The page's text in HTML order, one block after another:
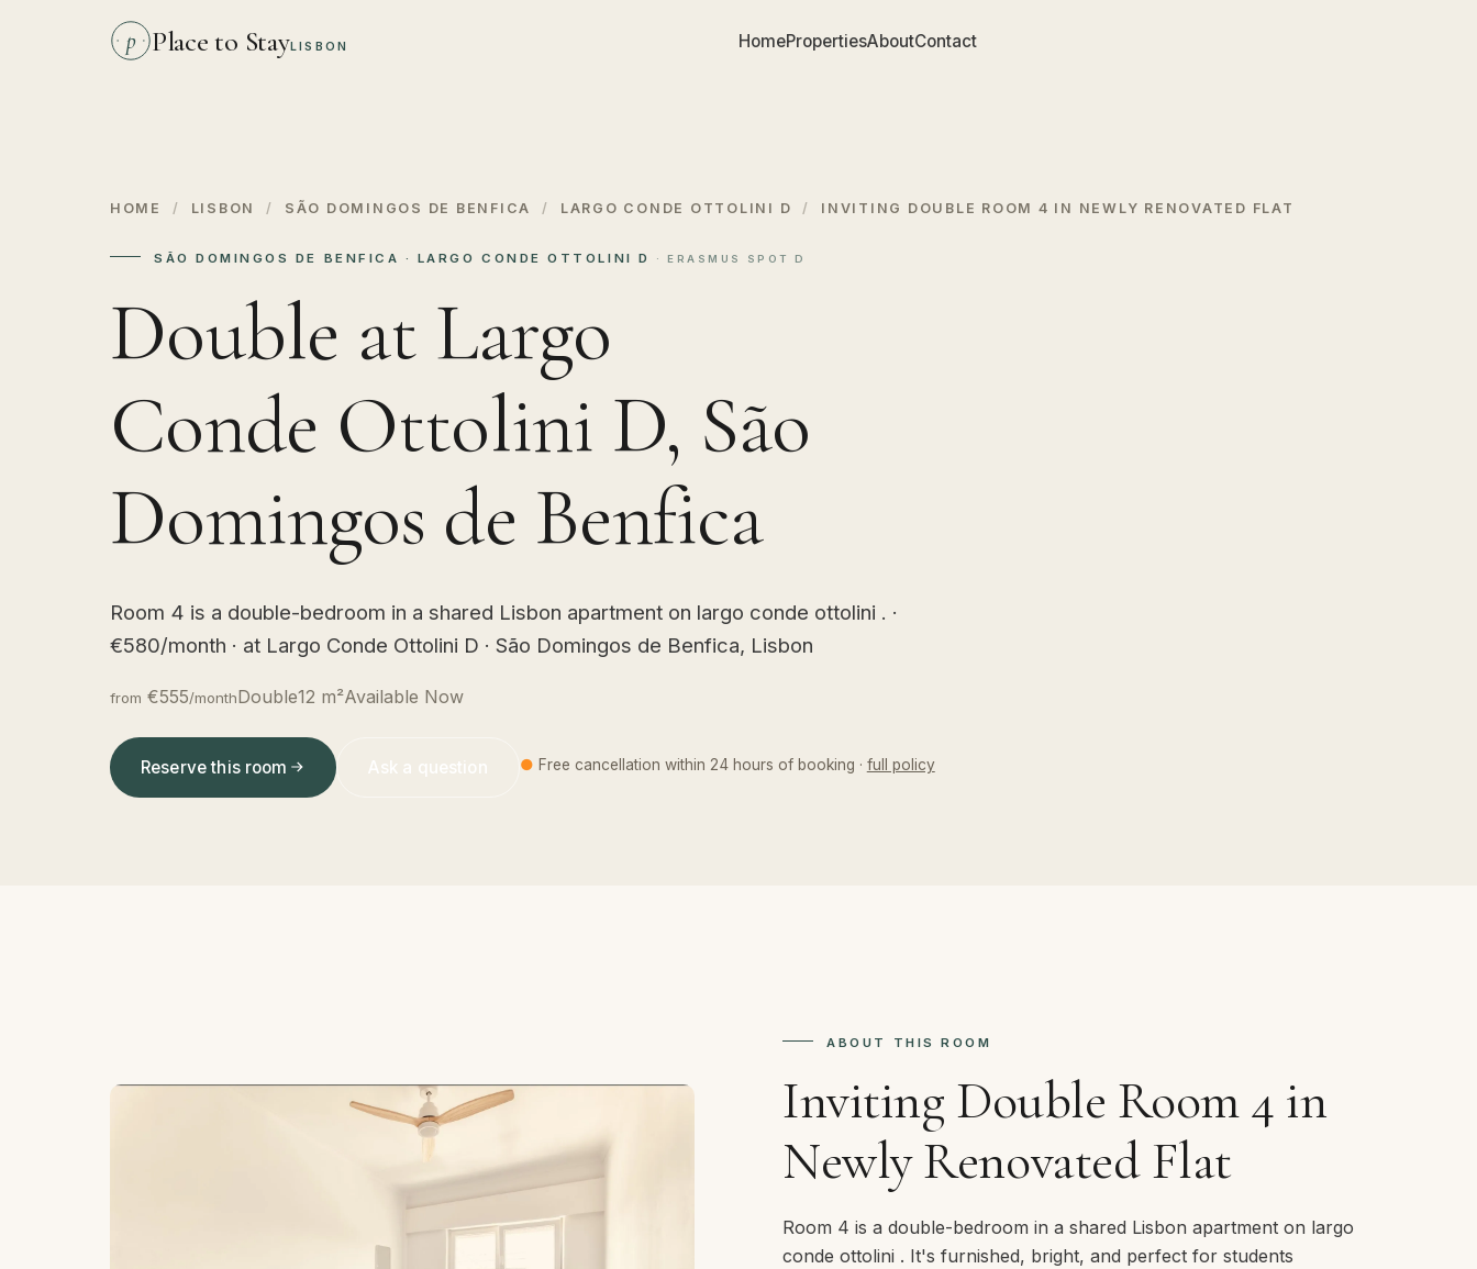
p Place to StayLISBON HomePropertiesAboutContact
HOME / LISBON / SÃO DOMINGOS DE BENFICA / LARGO CONDE OTTOLINI D / INVITING DOUBLE ROOM 4 IN NEWLY RENOVATED FLAT
SÃO DOMINGOS DE BENFICA · LARGO CONDE OTTOLINI D · ERASMUS SPOT D
Double at Largo
Conde Ottolini D, São
Domingos de Benfica
Room 4 is a double-bedroom in a shared Lisbon apartment on largo conde ottolini . ·
€580/month · at Largo Conde Ottolini D · São Domingos de Benfica, Lisbon
from €555/monthDouble12 m²Available Now
Reserve this room Ask a question ● Free cancellation within 24 hours of booking · full policy
ABOUT THIS ROOM
Inviting Double Room 4 in
Newly Renovated Flat
Room 4 is a double-bedroom in a shared Lisbon apartment on largo
conde ottolini . It's furnished, bright, and perfect for students